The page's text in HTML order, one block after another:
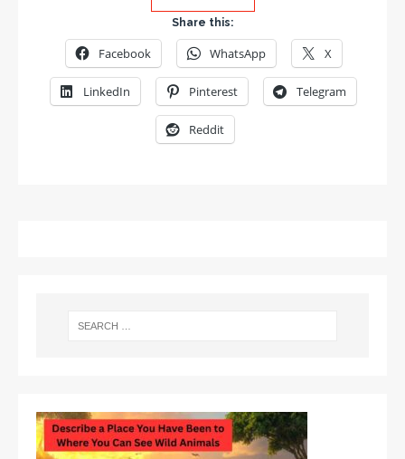
Share this:
Facebook WhatsApp X
LinkedIn Pinterest Telegram
Reddit